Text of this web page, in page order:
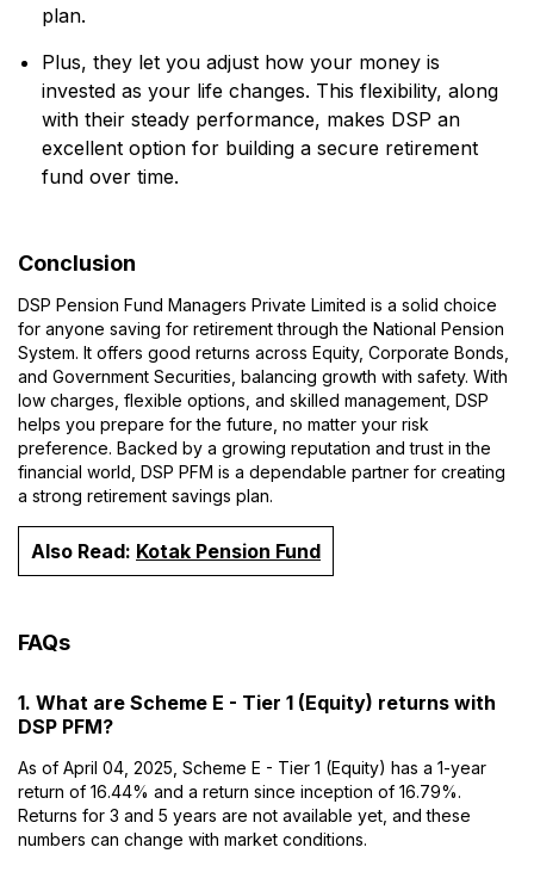
plan.
Plus, they let you adjust how your money is
invested as your life changes. This flexibility, along
with their steady performance, makes DSP an
excellent option for building a secure retirement
fund over time.
Conclusion
DSP Pension Fund Managers Private Limited is a solid choice
for anyone saving for retirement through the National Pension
System. It offers good returns across Equity, Corporate Bonds,
and Government Securities, balancing growth with safety. With
low charges, flexible options, and skilled management, DSP
helps you prepare for the future, no matter your risk
preference. Backed by a growing reputation and trust in the
financial world, DSP PFM is a dependable partner for creating
a strong retirement savings plan.
Also Read: Kotak Pension Fund
FAQs
1. What are Scheme E - Tier 1 (Equity) returns with
DSP PFM?
As of April 04, 2025, Scheme E - Tier 1 (Equity) has a 1-year
return of 16.44% and a return since inception of 16.79%.
Returns for 3 and 5 years are not available yet, and these
numbers can change with market conditions.